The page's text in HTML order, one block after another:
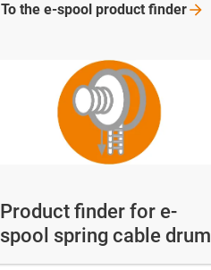
Product finder for e-
spool spring cable drum
To the e-spool product finder